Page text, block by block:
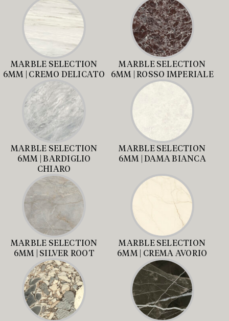
MARBLE SELECTION
6MM | CREMO DELICATO
MARBLE SELECTION
6MM | ROSSO IMPERIALE
MARBLE SELECTION
6MM | BARDIGLIO
CHIARO
MARBLE SELECTION
6MM | DAMA BIANCA
MARBLE SELECTION
6MM | SILVER ROOT
MARBLE SELECTION
6MM | CREMA AVORIO